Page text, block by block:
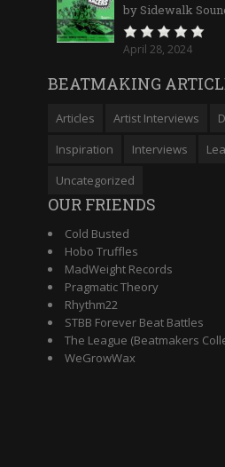
by Sidewalk
April 28, 2024
BEATMAKING
Articles Artist Interviews
Inspiration
Interviews
Uncategorized
OUR FRIENDS
Cold Busted
Hobo Truffles
MadWeight Records
Pragmatic Theory
Rhythm22
STBB Forever Beat Battles
The League (Beatmakers
WeGrowWax